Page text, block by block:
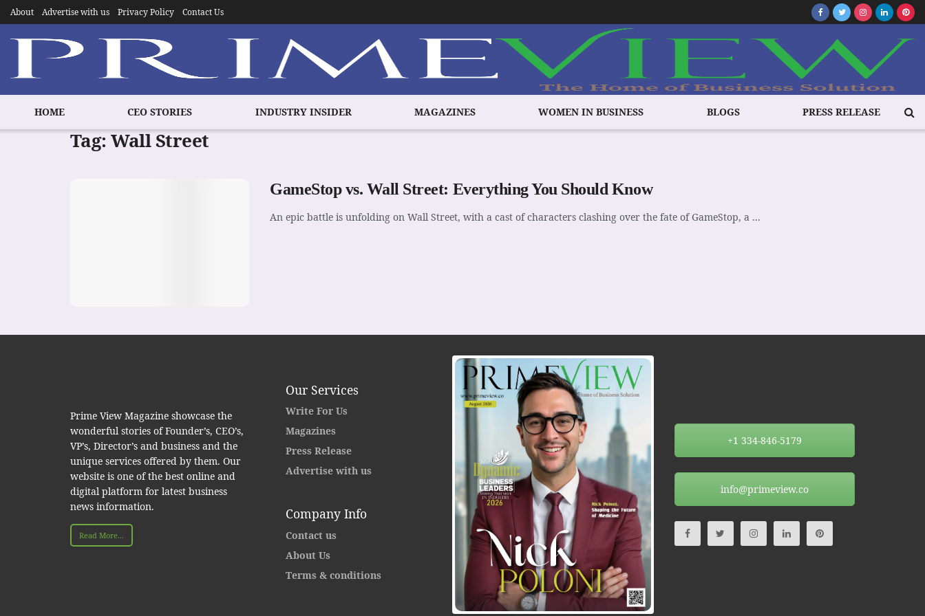
About Advertise with us Privacy Policy Contact Us
HOME CEO STORIES INDUSTRY INSIDER MAGAZINES WOMEN IN BUSINESS BLOGS PRESS RELEASE
Tag:Wall Street
GameStop vs. Wall Street: Everything You Should Know
An epic battle is unfolding on Wall Street, with a cast of characters clashing over the fate of GameStop, a ...
Prime View Magazine showcase the
wonderful stories of Founder’s, CEO’s,
VP’s, Director’s and business and the
unique services offered by them. Our
website is one of the best online and
digital platform for latest business
news information.
Read More...
Our Services
Write For Us
Magazines
Press Release
Advertise with us
Company Info
Contact us
About Us
Terms & conditions
+1 334-846-5179
info@primeview.co